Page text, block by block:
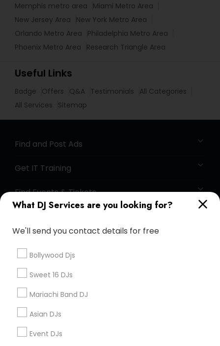
What DJ Services are you looking for?
We'll send you contact details for free
Bollywood Djs
Sweet 16 DJs
Mariachi Band DJ
Asian DJs
Event DJs
Memphis metro area
Miami Metro Area
New Jersey Area
New York Metro Area
Orlando Metro Area
Philadelphia Metro Area
Phoenix Metro Area
Research Triangle Area
Useful Links
Badge Offers Q&A Testimonials
All Categories
All Services
Sitemap
Find and Post Ads
Get IT Training
Find Events & Tickets
+1-512-788-5300
us.sulekha@sulekha.com
Stay Connected